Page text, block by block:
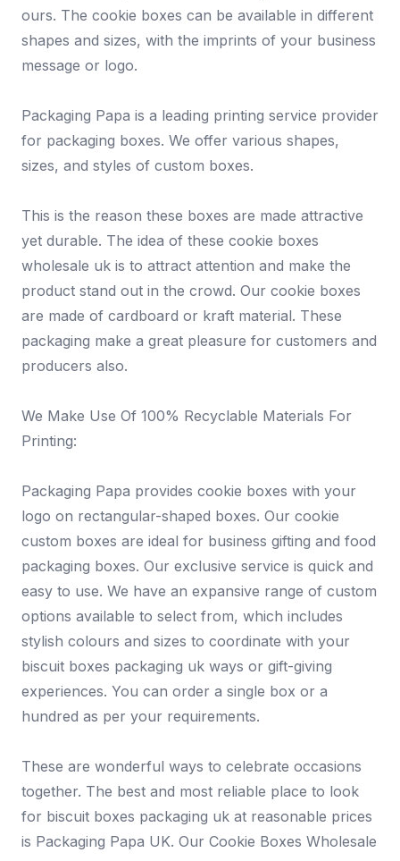
ours. The cookie boxes can be available in different
shapes and sizes, with the imprints of your business
message or logo.
Packaging Papa is a leading printing service provider
for packaging boxes. We offer various shapes,
sizes, and styles of custom boxes.
This is the reason these boxes are made attractive
yet durable. The idea of these cookie boxes
wholesale uk is to attract attention and make the
product stand out in the crowd. Our cookie boxes
are made of cardboard or kraft material. These
packaging make a great pleasure for customers and
producers also.
We Make Use Of 100% Recyclable Materials For
Printing:
Packaging Papa provides cookie boxes with your
logo on rectangular-shaped boxes. Our cookie
custom boxes are ideal for business gifting and food
packaging boxes. Our exclusive service is quick and
easy to use. We have an expansive range of custom
options available to select from, which includes
stylish colours and sizes to coordinate with your
biscuit boxes packaging uk ways or gift-giving
experiences. You can order a single box or a
hundred as per your requirements.
These are wonderful ways to celebrate occasions
together. The best and most reliable place to look
for biscuit boxes packaging uk at reasonable prices
is Packaging Papa UK. Our Cookie Boxes Wholesale